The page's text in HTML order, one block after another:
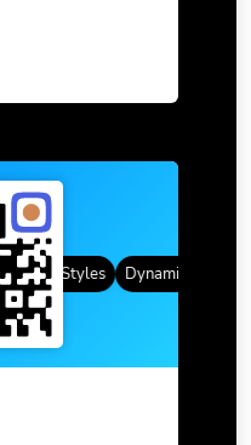
QR Styles Dynamic QR Codes